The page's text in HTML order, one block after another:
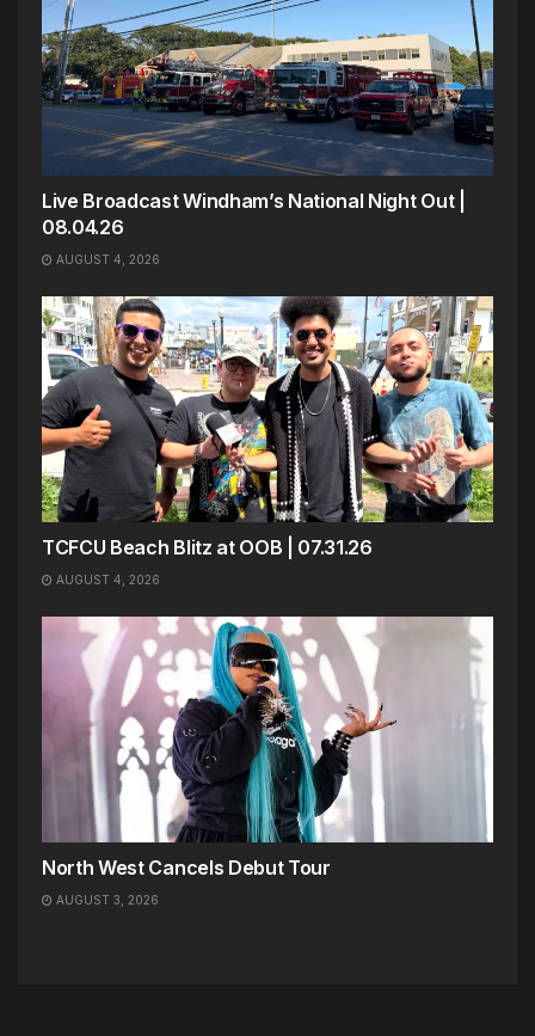
Live Broadcast Windham’s National Night Out |
08.04.26
AUGUST 4, 2026
TCFCU Beach Blitz at OOB | 07.31.26
AUGUST 4, 2026
North West Cancels Debut Tour
AUGUST 3, 2026